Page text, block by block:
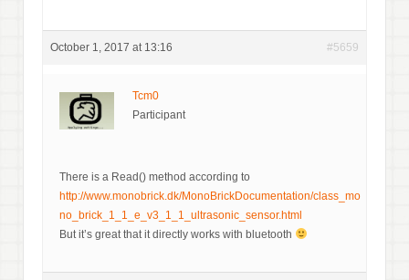
October 1, 2017 at 13:16 #5659
Tcm0
Participant
There is a Read() method according to
http://www.monobrick.dk/MonoBrickDocumentation/class_mo
no_brick_1_1_e_v3_1_1_ultrasonic_sensor.html
But it’s great that it directly works with bluetooth